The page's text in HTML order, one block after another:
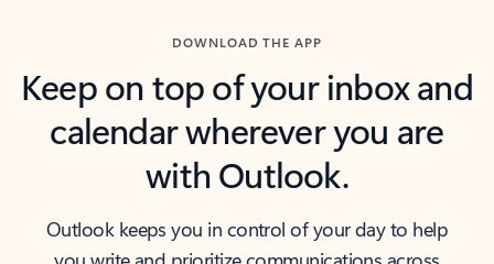
DOWNLOAD THE APP
Keep on top of your inbox and
calendar wherever you are
with Outlook.
Outlook keeps you in control of your day to help